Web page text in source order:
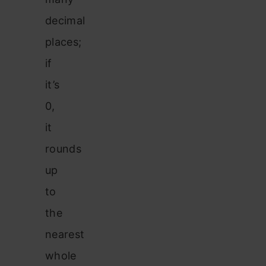
decimal
places;
if
it’s
0,
it
rounds
up
to
the
nearest
whole